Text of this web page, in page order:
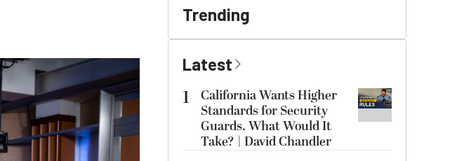
Trending
Latest
1
California Wants Higher
Standards for Security
Guards. What Would It
Take? | David Chandler